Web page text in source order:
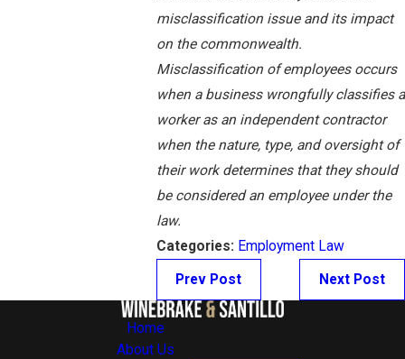
misclassification issue and its impact
on the commonwealth.
Misclassification of employees occurs
when a business wrongfully classifies a
worker as an independent contractor
when the nature, type, and oversight of
their work determines that they should
be considered an employee under the
law.
Categories: Employment Law
Prev Post Next Post
Home
About Us